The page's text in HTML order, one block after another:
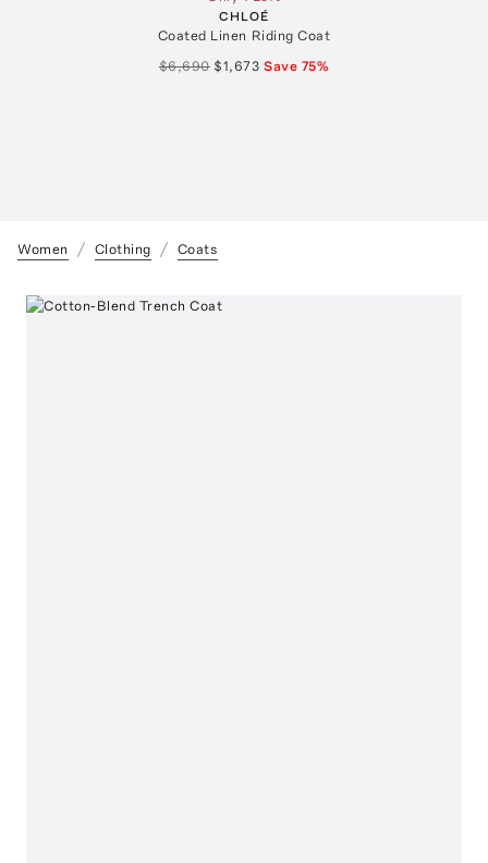
CHLOÉ
Coated Linen Riding Coat
$6,690 $1,673 Save 75%
Women Clothing Coats